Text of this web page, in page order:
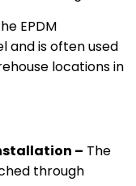
EPDM
and is often used
locations in
– The
through